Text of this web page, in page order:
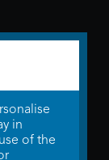
in
of the